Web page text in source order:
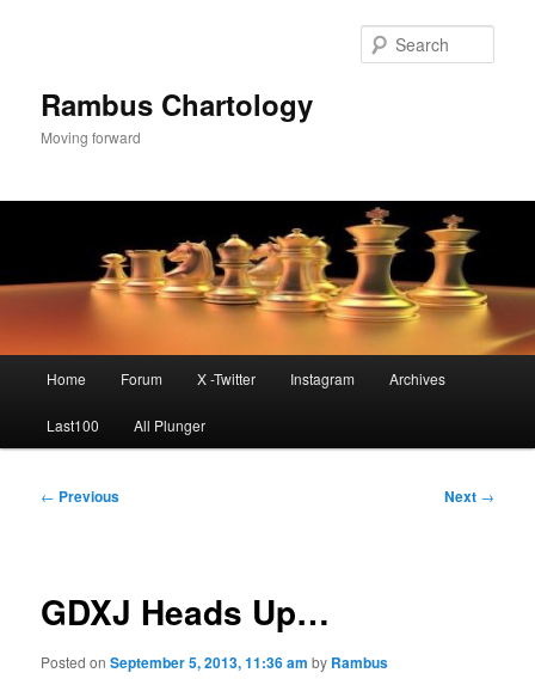
Rambus Chartology
Moving forward
Home Forum X -Twitter Instagram Archives
Last100 All Plunger
Post
← Previous Next →
GDXJ Heads Up…
Posted onSeptember 5, 2013, 11:36 am by Rambus